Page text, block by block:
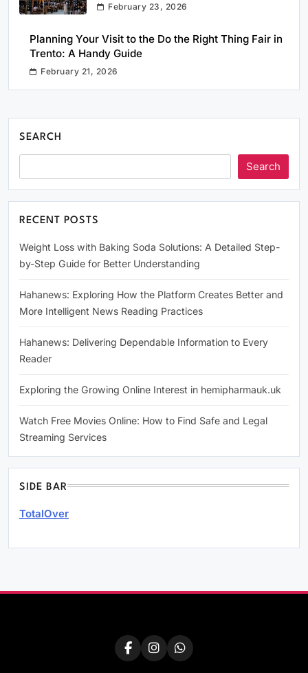
February 23, 2026
Planning Your Visit to the Do the Right Thing Fair in
Trento: A Handy Guide
February 21, 2026
SEARCH
Search
RECENT POSTS
Weight Loss with Baking Soda Solutions: A Detailed Step-
by-Step Guide for Better Understanding
Hahanews: Exploring How the Platform Creates Better and
More Intelligent News Reading Practices
Hahanews: Delivering Dependable Information to Every
Reader
Exploring the Growing Online Interest in hemipharmauk.uk
Watch Free Movies Online: How to Find Safe and Legal
Streaming Services
SIDE BAR
TotalOver